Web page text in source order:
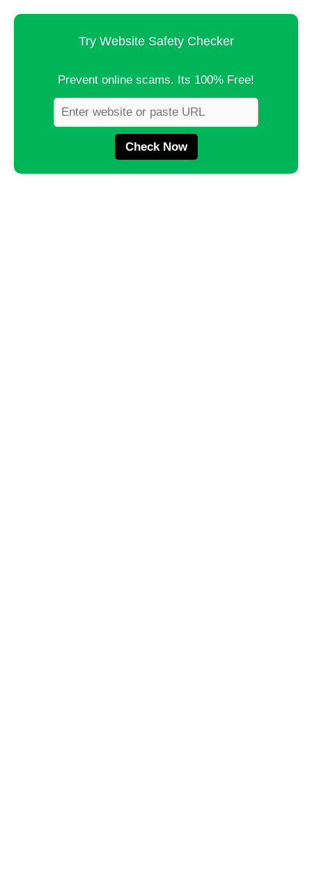
Try Website Safety Checker
Prevent online scams. Its 100% Free!
Check Now